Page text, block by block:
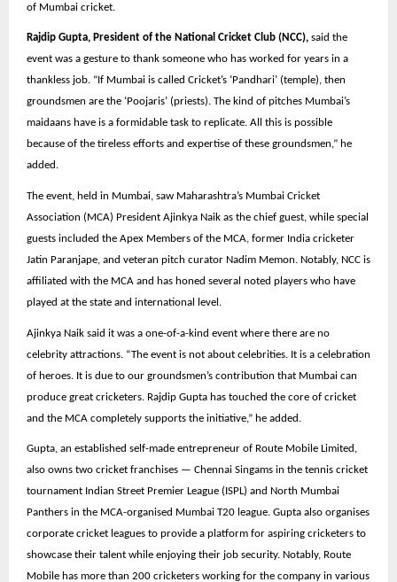
of Mumbai cricket.
Rajdip Gupta, President of the National Cricket Club (NCC), said the
event was a gesture to thank someone who has worked for years in a
thankless job. “If Mumbai is called Cricket’s ‘Pandhari’ (temple), then
groundsmen are the ‘Poojaris’ (priests). The kind of pitches Mumbai’s
maidaans have is a formidable task to replicate. All this is possible
because of the tireless efforts and expertise of these groundsmen,” he
added.
The event, held in Mumbai, saw Maharashtra’s Mumbai Cricket
Association (MCA) President Ajinkya Naik as the chief guest, while special
guests included the Apex Members of the MCA, former India cricketer
Jatin Paranjape, and veteran pitch curator Nadim Memon. Notably, NCC is
affiliated with the MCA and has honed several noted players who have
played at the state and international level.
Ajinkya Naik said it was a one-of-a-kind event where there are no
celebrity attractions. “The event is not about celebrities. It is a celebration
of heroes. It is due to our groundsmen’s contribution that Mumbai can
produce great cricketers. Rajdip Gupta has touched the core of cricket
and the MCA completely supports the initiative,” he added.
Gupta, an established self-made entrepreneur of Route Mobile Limited,
also owns two cricket franchises — Chennai Singams in the tennis cricket
tournament Indian Street Premier League (ISPL) and North Mumbai
Panthers in the MCA-organised Mumbai T20 league. Gupta also organises
corporate cricket leagues to provide a platform for aspiring cricketers to
showcase their talent while enjoying their job security. Notably, Route
Mobile has more than 200 cricketers working for the company in various